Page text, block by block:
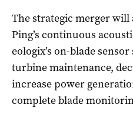
The strategic merger
Ping’s continuous
eologix’s on-blade
turbine maintenance,
increase power
complete blade